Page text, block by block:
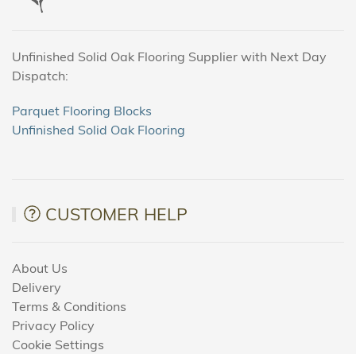
Unfinished Solid Oak Flooring Supplier with Next Day
Dispatch:
Parquet Flooring Blocks
Unfinished Solid Oak Flooring
CUSTOMER HELP
About Us
Delivery
Terms & Conditions
Privacy Policy
Cookie Settings